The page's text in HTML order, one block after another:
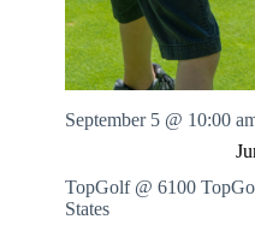
September 5 @ 10:00
TopGolf @ 6100
States